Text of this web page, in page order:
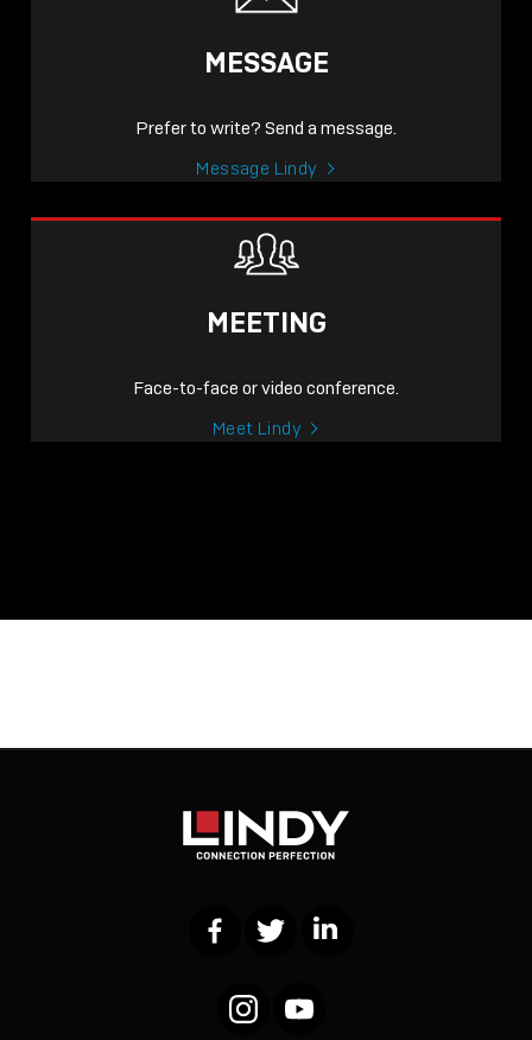
MESSAGE
Prefer to write? Send a message.
Message Lindy
MEETING
Face-to-face or video conference.
Meet Lindy
FacebookTwitter LinkedIn
InstagramYouTube